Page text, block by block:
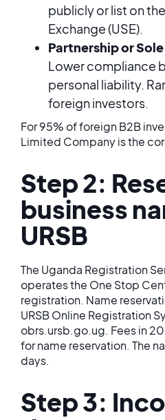
publicly or list on
Exchange (USE).
Partnership or
Lower compliance
personal liability.
foreign investors.
For 95% of foreign B2B
Limited Company is the
Step 2:
business
URSB
The Uganda Registration
operates the One Stop
registration. Name
URSB Online Registration
obrs.ursb.go.ug. Fees in
for name reservation. The
days.
Step 3: